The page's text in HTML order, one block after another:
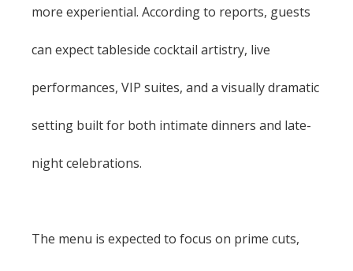
more experiential. According to reports, guests
can expect tableside cocktail artistry, live
performances, VIP suites, and a visually dramatic
setting built for both intimate dinners and late-
night celebrations.
The menu is expected to focus on prime cuts,